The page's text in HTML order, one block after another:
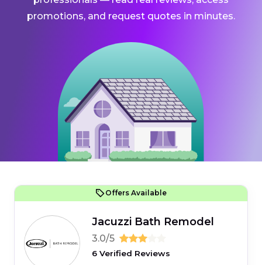
promotions, and request quotes in minutes.
Offers Available
Jacuzzi Bath Remodel
3.0/5
6 Verified Reviews